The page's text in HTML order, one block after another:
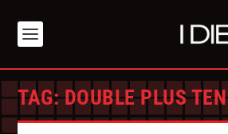
TAG:DOUBLE PLUS TEN